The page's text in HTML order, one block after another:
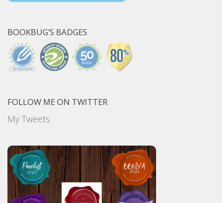
BOOKBUG’S BADGES
FOLLOW ME ON TWITTER
My Tweets